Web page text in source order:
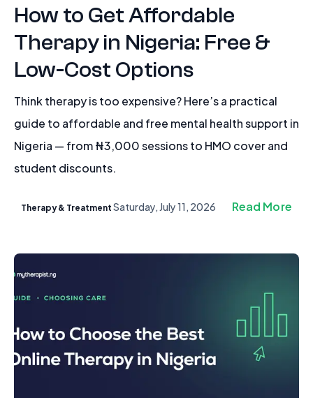
How to Get Affordable
Therapy in Nigeria: Free &
Low-Cost Options
Think therapy is too expensive? Here’s a practical
guide to affordable and free mental health support in
Nigeria — from ₦3,000 sessions to HMO cover and
student discounts.
Therapy & TreatmentSaturday, July 11, 2026 Read More